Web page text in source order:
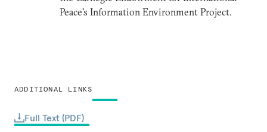
ADDITIONAL LINKS
Full Text (PDF)
Peace's Information Environment Project.